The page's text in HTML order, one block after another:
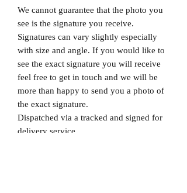
We cannot guarantee that the photo you
see is the signature you receive.
Signatures can vary slightly especially
with size and angle. If you would like to
see the exact signature you will receive
feel free to get in touch and we will be
more than happy to send you a photo of
the exact signature.
Dispatched via a tracked and signed for
delivery service.